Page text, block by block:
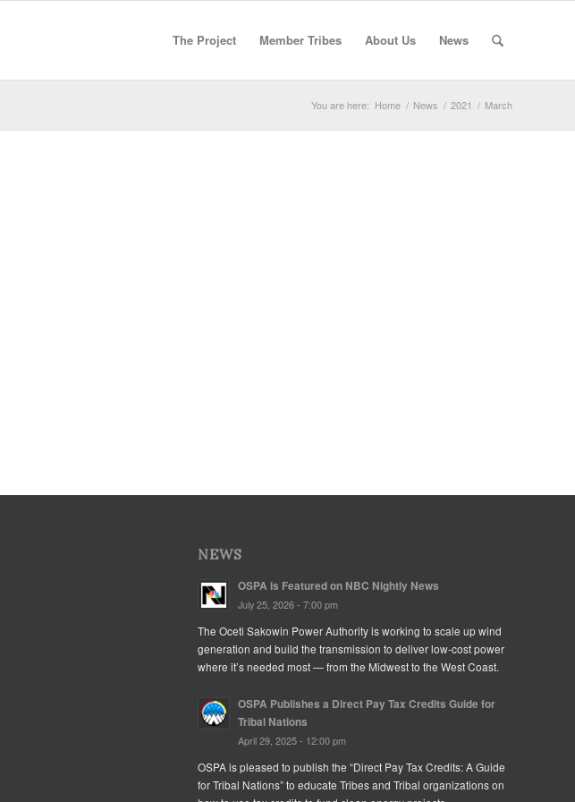
The Project Member Tribes About Us News
You are here: Home / News / 2021 / March
NEWS
OSPA is Featured on NBC Nightly News
July 25, 2026 - 7:00 pm
The Oceti Sakowin Power Authority is working to scale up wind
generation and build the transmission to deliver low-cost power
where it’s needed most — from the Midwest to the West Coast.
OSPA Publishes a Direct Pay Tax Credits Guide for
Tribal Nations
April 29, 2025 - 12:00 pm
OSPA is pleased to publish the “Direct Pay Tax Credits: A Guide
for Tribal Nations” to educate Tribes and Tribal organizations on